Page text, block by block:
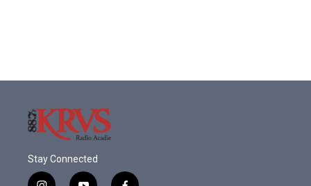
Stay Connected